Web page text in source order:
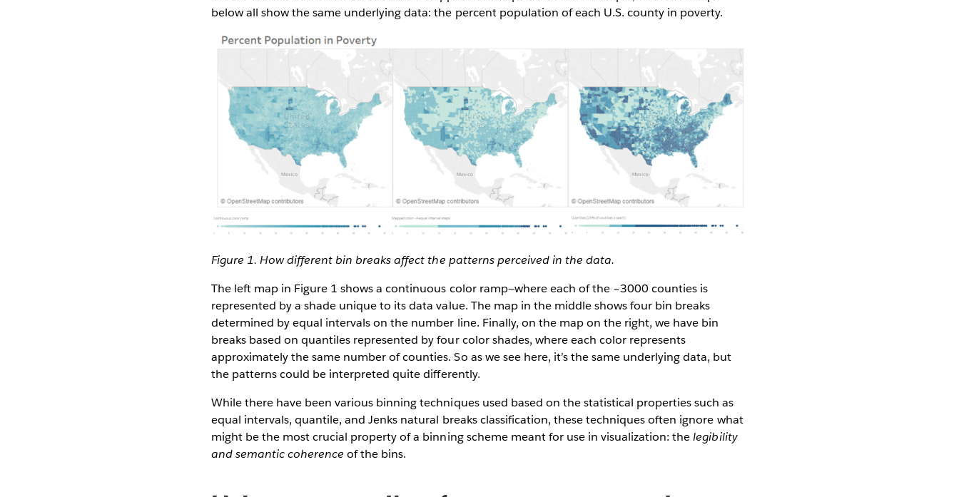
below all show the same underlying data: the percent population of each U.S. county in poverty.
Figure 1. How different bin breaks affect the patterns perceived in the data.
The left map in Figure 1 shows a continuous color ramp—where each of the ~3000 counties is
represented by a shade unique to its data value. The map in the middle shows four bin breaks
determined by equal intervals on the number line. Finally, on the map on the right, we have bin
breaks based on quantiles represented by four color shades, where each color represents
approximately the same number of counties. So as we see here, it’s the same underlying data, but
the patterns could be interpreted quite differently.
While there have been various binning techniques used based on the statistical properties such as
equal intervals, quantile, and Jenks ​​natural breaks classification, these techniques often ignore what
might be the most crucial property of a binning scheme meant for use in visualization: thelegibility
and semantic coherenceof the bins.